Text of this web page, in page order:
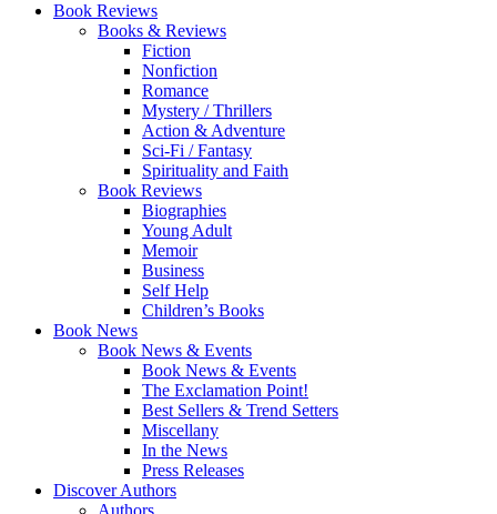
Book Reviews
Books & Reviews
Fiction
Nonfiction
Romance
Mystery / Thrillers
Action & Adventure
Sci-Fi / Fantasy
Spirituality and Faith
Book Reviews
Biographies
Young Adult
Memoir
Business
Self Help
Children’s Books
Book News
Book News & Events
Book News & Events
The Exclamation Point!
Best Sellers & Trend Setters
Miscellany
In the News
Press Releases
Discover Authors
Authors